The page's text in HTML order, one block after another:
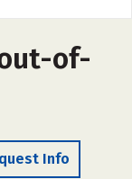
of-
Info